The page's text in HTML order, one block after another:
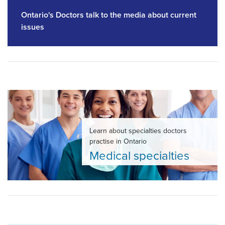
Ontario's Doctors talk to the media about current
issues
Learn about specialties doctors
practise in Ontario
Medical specialties